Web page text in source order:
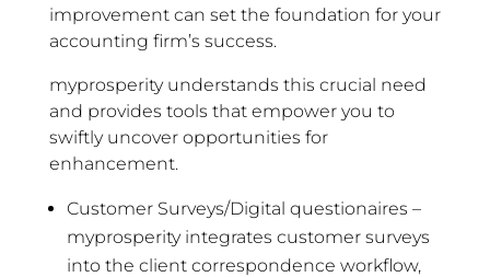
improvement can set the foundation for your
accounting firm’s success.
myprosperity understands this crucial need
and provides tools that empower you to
swiftly uncover opportunities for
enhancement.
Customer Surveys/Digital questionaires –
myprosperity integrates customer surveys
into the client correspondence workflow,